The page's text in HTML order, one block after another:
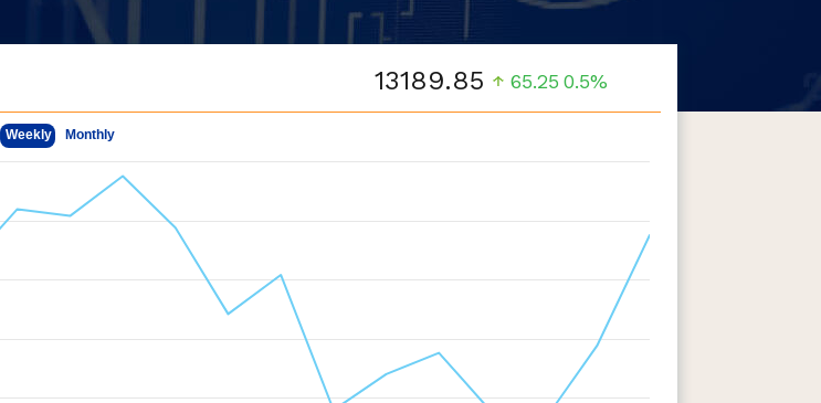
13189.85 65.25 0.5%
Weekly Monthly
May 8, 2026